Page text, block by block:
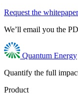
Request the whitepaper
We’ll email you the
Quantum Energy
Quantify the full
Product